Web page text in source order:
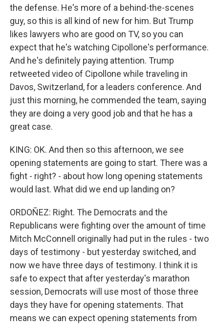
the defense. He's more of a behind-the-scenes
guy, so this is all kind of new for him. But Trump
likes lawyers who are good on TV, so you can
expect that he's watching Cipollone's performance.
And he's definitely paying attention. Trump
retweeted video of Cipollone while traveling in
Davos, Switzerland, for a leaders conference. And
just this morning, he commended the team, saying
they are doing a very good job and that he has a
great case.
KING: OK. And then so this afternoon, we see
opening statements are going to start. There was a
fight - right? - about how long opening statements
would last. What did we end up landing on?
ORDOÑEZ: Right. The Democrats and the
Republicans were fighting over the amount of time
Mitch McConnell originally had put in the rules - two
days of testimony - but yesterday switched, and
now we have three days of testimony. I think it is
safe to expect that after yesterday's marathon
session, Democrats will use most of those three
days they have for opening statements. That
means we can expect opening statements from